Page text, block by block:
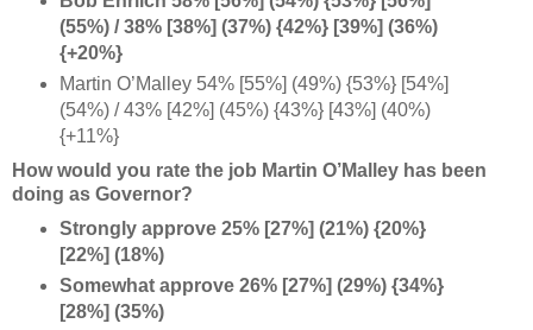
(55%) / 38% [38%] (37%) {42%} [39%] (36%)
{+20%}
Martin O’Malley 54% [55%] (49%) {53%} [54%]
(54%) / 43% [42%] (45%) {43%} [43%] (40%)
{+11%}
How would you rate the job Martin O’Malley has been
doing as Governor?
Strongly approve 25% [27%] (21%) {20%}
[22%] (18%)
Somewhat approve 26% [27%] (29%) {34%}
[28%] (35%)